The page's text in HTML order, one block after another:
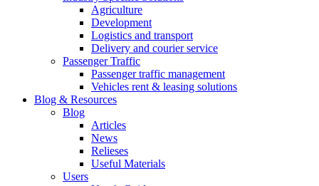
Agriculture
Development
Logistics and transport
Delivery and courier service
Passenger Traffic
Passenger traffic management
Vehicles rent & leasing solutions
Blog & Resources
Blog
Articles
News
Relieses
Useful Materials
Users